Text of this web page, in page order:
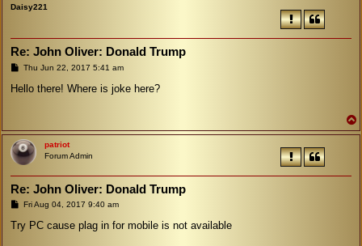
Daisy221
Re: John Oliver: Donald Trump
P
s
Thu Jun 22, 2017 5:41 am
Hello there! Where is joke here?
patriot
Forum Admin
Re: John Oliver: Donald Trump
P
s
t
Fri Aug 04, 2017 9:40 am
Try PC cause plag in for mobile is not available